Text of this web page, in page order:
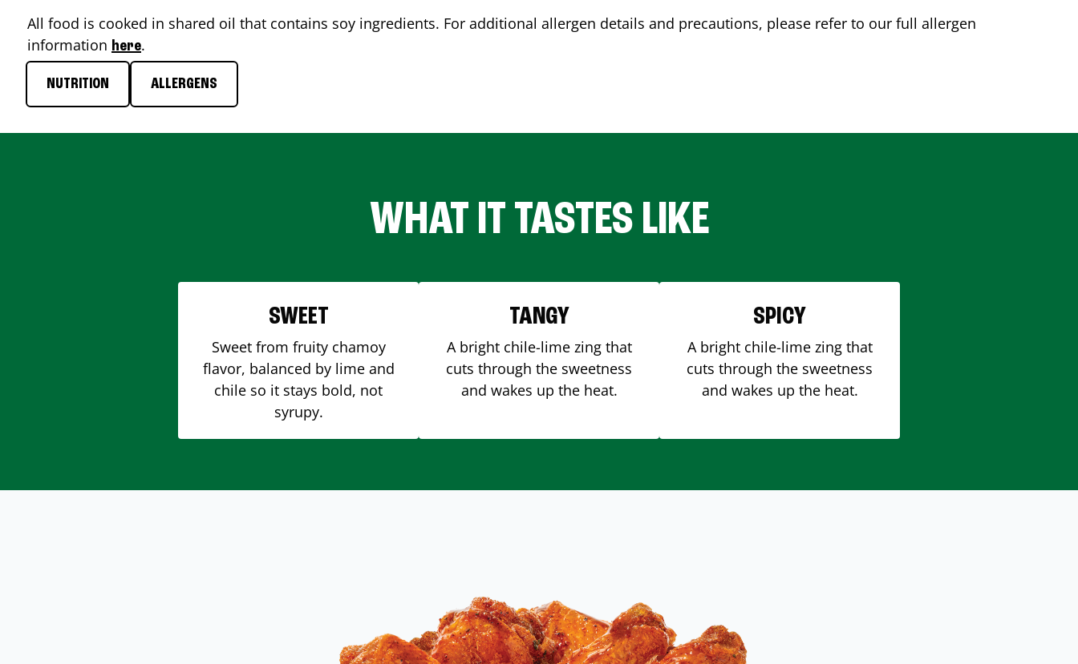
All food is cooked in shared oil that contains soy ingredients. For additional allergen details and precautions, please refer to our full allergen
information here.
NUTRITION ALLERGENS
WHAT IT TASTES LIKE
SWEET
Sweet from fruity chamoy
flavor, balanced by lime and
chile so it stays bold, not
syrupy.
TANGY
A bright chile-lime zing that
cuts through the sweetness
and wakes up the heat.
SPICY
A bright chile-lime zing that
cuts through the sweetness
and wakes up the heat.